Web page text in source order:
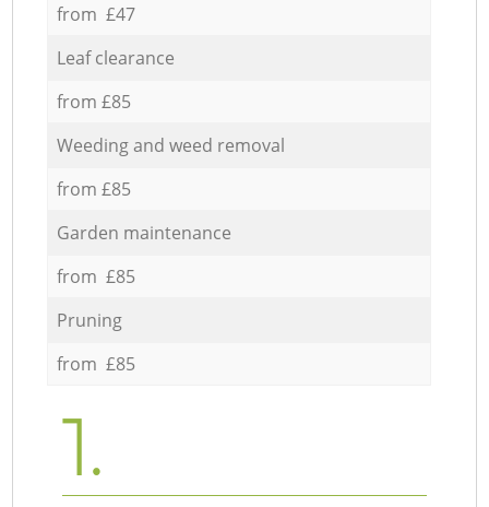
from £47
Leaf clearance
from £85
Weeding and weed removal
from £85
Garden maintenance
from £85
Pruning
from £85
1.